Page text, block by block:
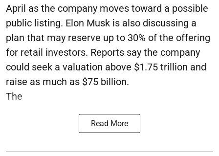
April as the company moves toward a possible
public listing. Elon Musk is also discussing a
plan that may reserve up to 30% of the offering
for retail investors. Reports say the company
could seek a valuation above $1.75 trillion and
raise as much as $75 billion.
The
Read More